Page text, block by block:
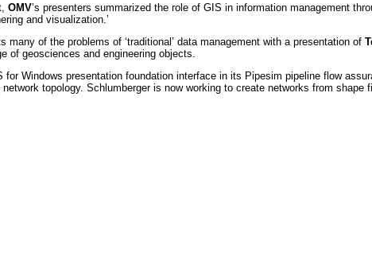
OMV’s presenters summarized the role of GIS in information management
and visualization.’
of the problems of ‘traditional’ data management with a presentation of
of geosciences and engineering objects.
for Windows presentation foundation interface in its Pipesim pipeline flow
topology. Schlumberger is now working to create networks from